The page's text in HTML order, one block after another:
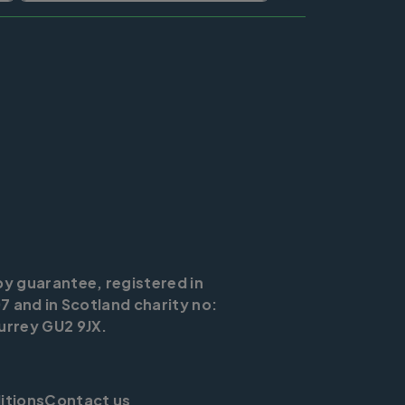
guarantee, registered in
and in Scotland charity no:
GU2 9JX.
Contact us